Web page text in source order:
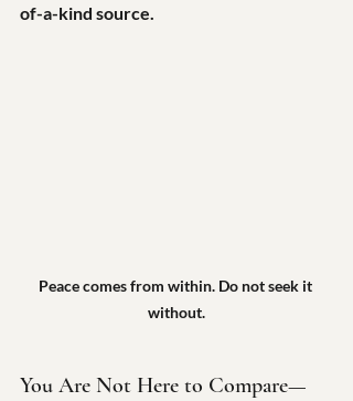
of-a-kind source.
Peace comes from within. Do not seek it
without.
You Are Not Here to Compare—